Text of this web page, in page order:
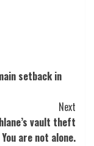
setback in
Next
vault theft
are not alone.